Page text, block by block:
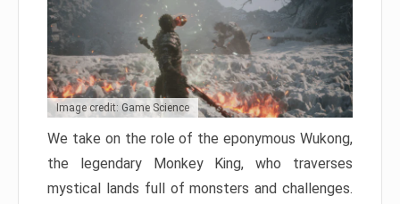
Image credit: Game Science
We take on the role of the eponymous Wukong,
the legendary Monkey King, who traverses
mystical lands full of monsters and challenges.